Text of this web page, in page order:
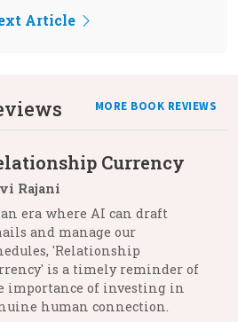
Article
MORE BOOK REVIEWS
Currency
Rajani
era where AI can draft
and manage our
'Relationship
is a timely reminder of
importance of investing in
human connection.